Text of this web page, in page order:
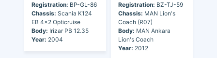
Registration: BP-GL-86
Chassis: Scania K124
EB 4x2 Opticruise
Body: Irizar PB 12.35
Year: 2004
Registration: BZ-TJ-59
Chassis: MAN Lion's
Coach (R07)
Body: MAN Ankara
Lion's Coach
Year: 2012